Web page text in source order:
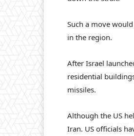
Such a move
in the region.
After Israel
residential
missiles.
Although the US
Iran. US officials